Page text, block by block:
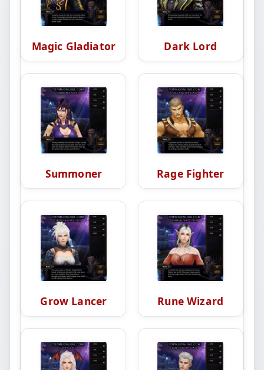
Magic Gladiator Dark Lord
Summoner Rage Fighter
Grow Lancer Rune Wizard